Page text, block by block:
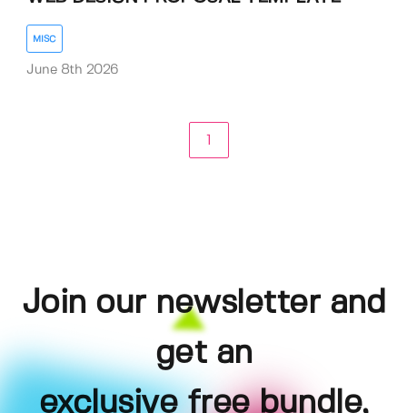
MISC
June 8th 2026
Join our newsletter and
get an
exclusive free bundle,